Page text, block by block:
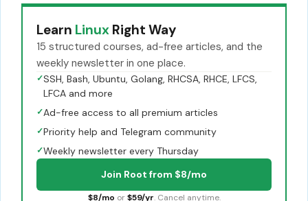
Learn Linux Right Way
15 structured courses, ad-free articles, and the
weekly newsletter in one place.
✓SSH, Bash, Ubuntu, Golang, RHCSA, RHCE, LFCS,
LFCA and more
✓Ad-free access to all premium articles
✓Priority help and Telegram community
✓Weekly newsletter every Thursday
Join Root from $8/mo
$8/mo or $59/yr. Cancel anytime.